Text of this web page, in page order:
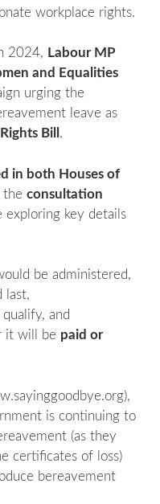
workplace rights.
2024, Labour MP
and Equalities
urging the
leave as
Bill .
in both Houses of
the consultation
exploring key details
be administered,
last,
and
it will be paid or
is continuing to
(as they
certificates of loss)
bereavement